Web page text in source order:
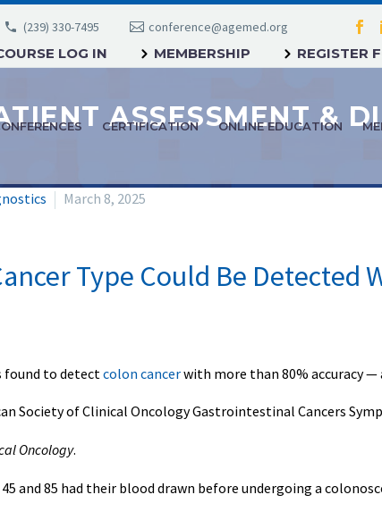
(239) 330-7495 conference@agemed.org
LOG IN MEMBERSHIP REGISTER
CERTIFICATION ONLINE EDUCATION
March 8, 2025
Type Could Be Detected
found to detect colon cancerwith more than 80% accuracy
Society of Clinical Oncology Gastrointestinal Cancers
Oncology.
and 85 had their blood drawn before undergoing a